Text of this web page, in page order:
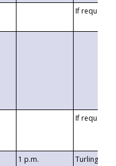
If requested
If requested
1 p.m.
Turlington